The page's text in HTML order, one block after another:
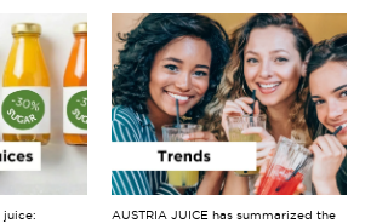
video,
AUSTRIA JUICE has summarized the